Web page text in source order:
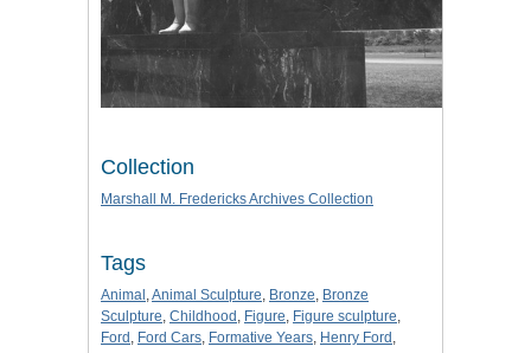
Collection
Marshall M. Fredericks Archives Collection
Tags
Animal ,Animal Sculpture, Bronze, Bronze
Sculpture, Childhood , Figure, Figure sculpture,
Ford , Ford Cars, Formative Years, Henry Ford ,